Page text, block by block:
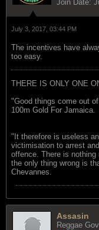
Join Date:
July 3, 2017, 03:44 PM
The incentives have
too easy.
THERE IS ONLY ONE
"Good things come out
100m Gold For Jamaica.
"It therefore is useless
victimisation to arrest
offence. There is
the only thing wrong is
Chevannes.
Assasin
Reggae